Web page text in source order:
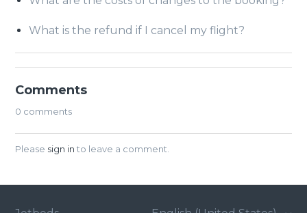
What is the refund if I cancel my flight?
Comments
0 comments
Please sign in to leave a comment.